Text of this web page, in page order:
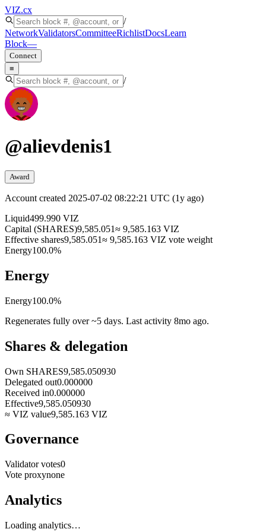
VIZ.cx
/
NetworkValidatorsCommitteeRichlistDocsLearn
Block—
Connect
≡
/
@alievdenis1
Award
Account created 2025-07-02 08:22:21 UTC (1y ago)
Liquid499.990 VIZ
Capital (SHARES)9,585.051≈ 9,585.163 VIZ
Effective shares9,585.051≈ 9,585.163 VIZ vote weight
Energy100.0%
Energy
Energy100.0%
Regenerates fully over ~5 days. Last activity 8mo ago.
Shares & delegation
Own SHARES9,585.050930
Delegated out0.000000
Received in0.000000
Effective9,585.050930
≈ VIZ value9,585.163 VIZ
Governance
Validator votes0
Vote proxynone
Analytics
Loading analytics…